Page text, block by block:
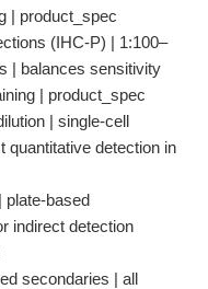
| product_spec
(IHC-P) | 1:100–
| balances sensitivity
| product_spec
| single-cell
quantitative detection in
plate-based
indirect detection
secondaries | all